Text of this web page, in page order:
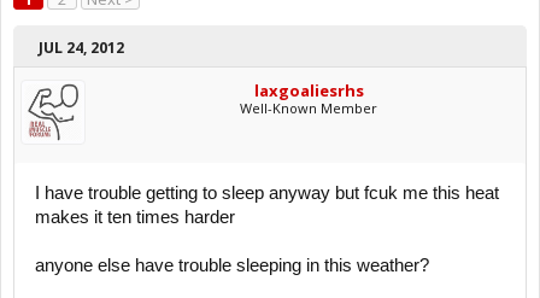
JUL 24, 2012
laxgoaliesrhs
Well-Known Member
I have trouble getting to sleep anyway but fcuk me this heat
makes it ten times harder
anyone else have trouble sleeping in this weather?